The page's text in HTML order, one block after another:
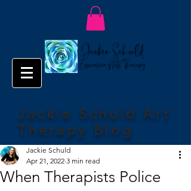
Jackie Schuld Art
Therapy Blog
When Therapists Police
Jackie Schuld
Apr 21, 2022 3 min read